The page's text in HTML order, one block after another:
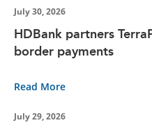
July 30, 2026
HDBank partners
border payments
Read More
July 29, 2026